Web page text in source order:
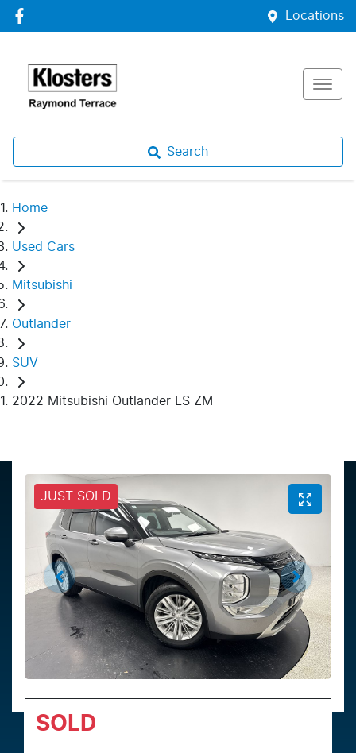
Locations
Search
Home
Used Cars
Mitsubishi
Outlander
SUV
2022 Mitsubishi Outlander LS ZM
JUST SOLD
SOLD